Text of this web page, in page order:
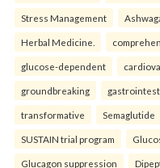
Stress Management
Herbal Medicine.
glucose-dependent
groundbreaking
transformative Semaglutide
SUSTAIN trial program
Glucagon suppression